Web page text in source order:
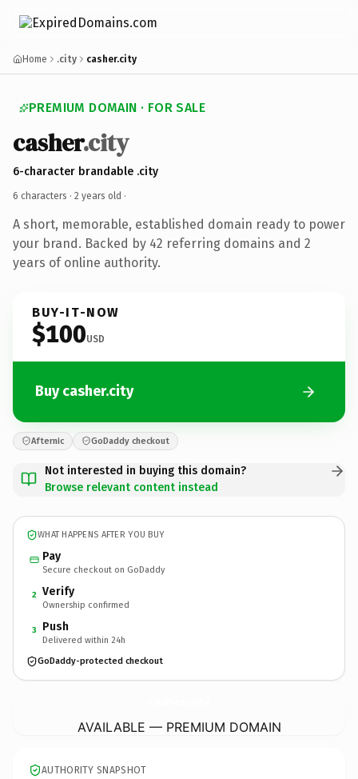
Home .city casher.city
PREMIUM DOMAIN · FOR SALE
casher.city
6-character brandable .city
6 characters · 2 years old ·
A short, memorable, established domain ready to power
your brand. Backed by 42 referring domains and 2
years of online authority.
BUY-IT-NOW
$100USD
Buy casher.city
Afternic GoDaddy checkout
Not interested in buying this domain?
Browse relevant content instead
WHAT HAPPENS AFTER YOU BUY
Pay
Secure checkout on GoDaddy
2 Verify
Ownership confirmed
3 Push
Delivered within 24h
GoDaddy-protected checkout
AVAILABLE — PREMIUM DOMAIN
AUTHORITY SNAPSHOT